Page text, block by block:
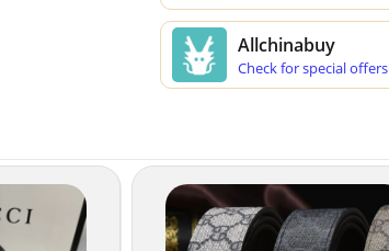
Allchinabuy
Check for special